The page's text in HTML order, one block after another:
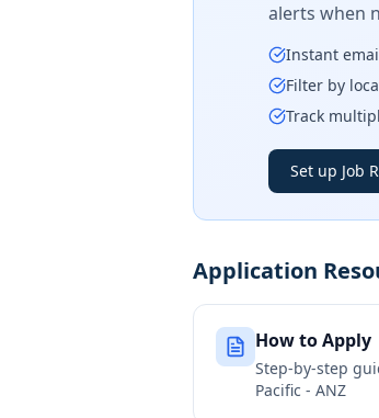
alerts when
Instant
Filter by
Track
Set up Job
Application
How to Apply
Step-by-step
Pacific - ANZ